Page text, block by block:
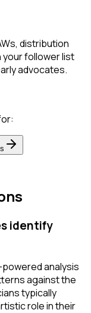
distribution
your follower list
advocates.
identify
analysis
against the
typically
role in their